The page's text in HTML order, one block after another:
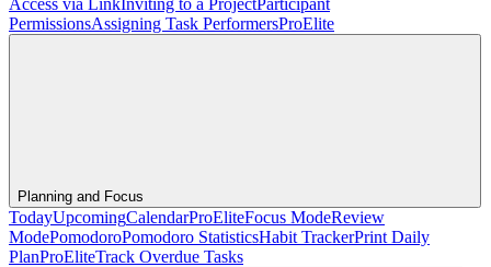
Access via LinkInviting to a ProjectParticipant
PermissionsAssigning Task PerformersProElite
Planning and Focus
TodayUpcomingCalendarProEliteFocus ModeReview
ModePomodoroPomodoro StatisticsHabit TrackerPrint Daily
PlanProEliteTrack Overdue Tasks